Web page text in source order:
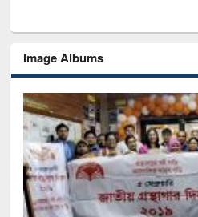
Image Albums